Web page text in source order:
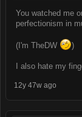
You watched me
perfectionism in
(I'm TheDW )
I also hate my
12y 47w ago